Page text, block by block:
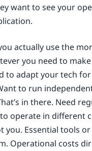
want to see your
actually use the
you need to
to adapt your tech
to run
in there. Need
operate in different
you. Essential tools
Operational costs